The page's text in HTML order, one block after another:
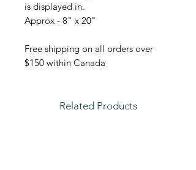
is displayed in.
Approx - 8" x 20"
Free shipping on all orders over
$150 within Canada
Related Products